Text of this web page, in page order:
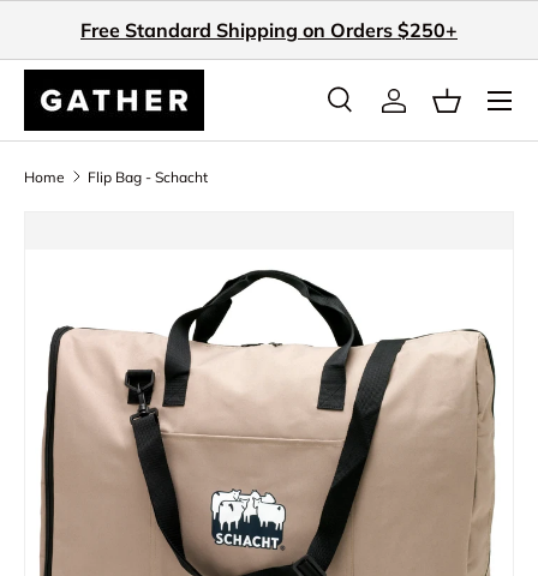
Skip to content
Free Standard Shipping on Orders $250+
Search
SearchLog inBasket
Home Flip Bag - Schacht